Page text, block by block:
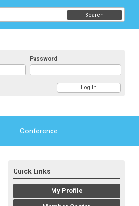
Password
Search
Conference
Quick Links
My Profile